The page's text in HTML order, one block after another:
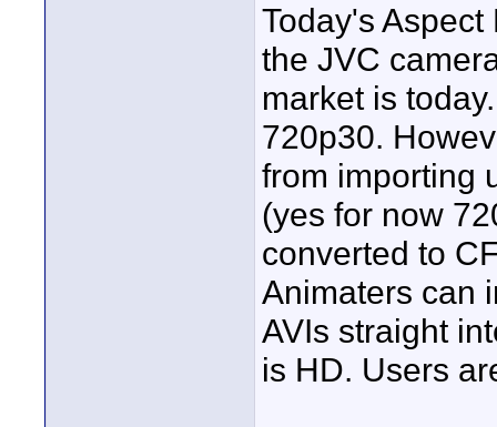
Today's
the JVC
market is
720p30.
from importing
(yes for now
converted to
Animaters can
AVIs straight
is HD. Users